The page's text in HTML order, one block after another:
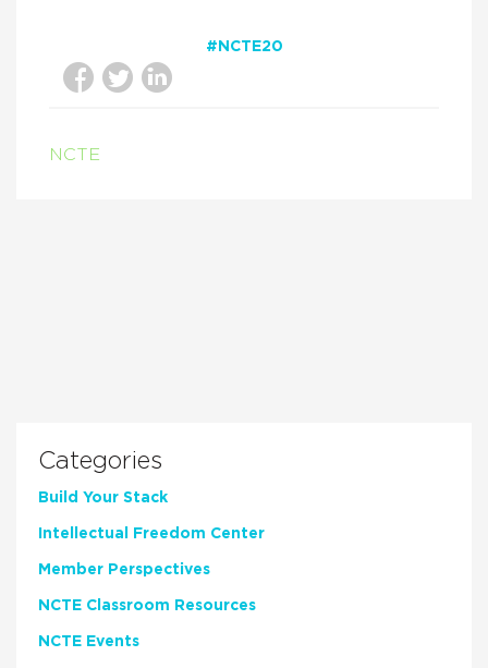
#NCTE20
NCTE
Categories
Build Your Stack
Intellectual Freedom Center
Member Perspectives
NCTE Classroom Resources
NCTE Events